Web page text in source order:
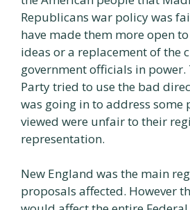
Republicans war policy was
have made them more open
ideas or a replacement of the
government officials in power.
Party tried to use the bad
was going in to address some
viewed were unfair to their
representation.
New England was the main
proposals affected. However